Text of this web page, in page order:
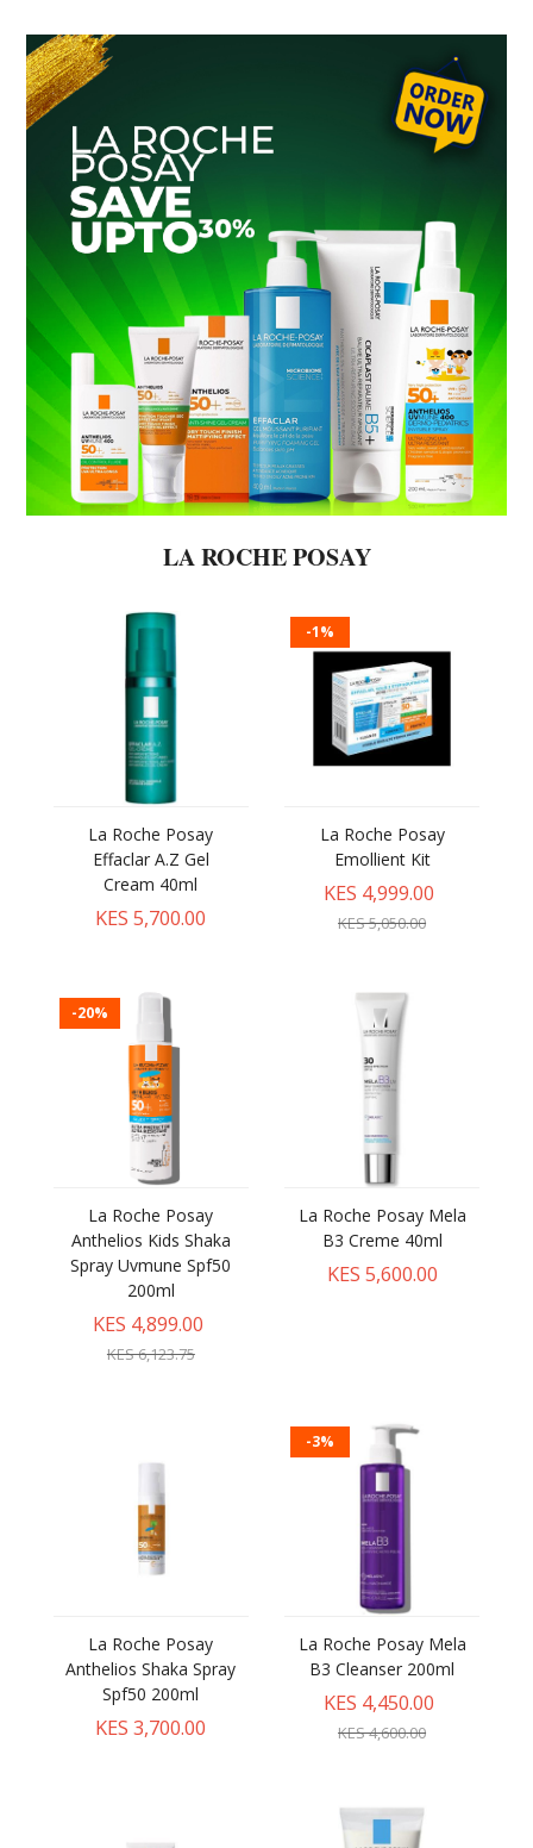
LA ROCHE POSAY
La Roche Posay
Effaclar A.Z Gel
Cream 40ml
KES 5,700.00
-1%
La Roche Posay
Emollient Kit
KES 4,999.00
KES 5,050.00
-20%
La Roche Posay
Anthelios Kids Shaka
Spray Uvmune Spf50
200ml
KES 4,899.00
KES 6,123.75
La Roche Posay Mela
B3 Creme 40ml
KES 5,600.00
La Roche Posay
Anthelios Shaka Spray
Spf50 200ml
KES 3,700.00
-3%
La Roche Posay Mela
B3 Cleanser 200ml
KES 4,450.00
KES 4,600.00